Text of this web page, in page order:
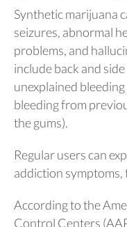
Synthetic marijuana
seizures, abnormal
problems, and
include back and
unexplained
bleeding from
the gums).
Regular users can
addiction symptoms,
According to the
Control Centers